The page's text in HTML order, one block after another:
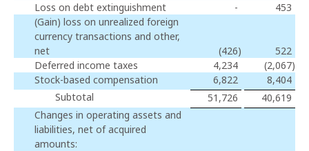
Loss on debt extinguishment
-
453
(Gain) loss on unrealized foreign
currency transactions and other,
net
(426)
522
Deferred income taxes
4,234 (2,067)
Stock-based compensation
6,822
8,404
Subtotal
51,726
40,619
Changes in operating assets and
liabilities, net of acquired
amounts: